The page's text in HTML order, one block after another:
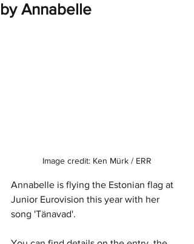
by Annabelle
Image credit: Ken Mürk / ERR
Annabelle is flying the Estonian flag at
Junior Eurovision this year with her
song 'Tänavad'.